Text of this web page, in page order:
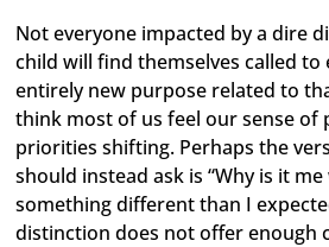
Not everyone impacted by a dire
child will find themselves called to
entirely new purpose related to
think most of us feel our sense of
priorities shifting. Perhaps the
should instead ask is “Why is it
something different than I
distinction does not offer enough